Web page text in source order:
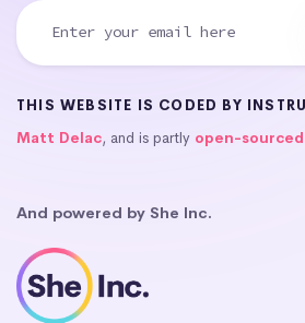
THIS WEBSITE IS CODED BY
Matt Delac, and is partly open-sourced
And powered by She Inc.